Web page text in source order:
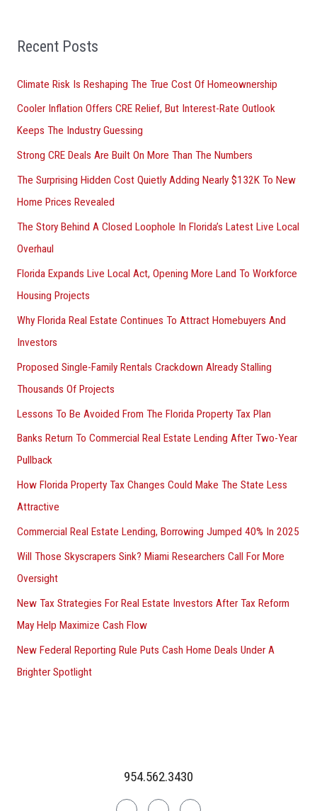
c
f
o
r
:
Recent Posts
Climate Risk Is Reshaping The True Cost Of Homeownership
Cooler Inflation Offers CRE Relief, But Interest-Rate Outlook
Keeps The Industry Guessing
Strong CRE Deals Are Built On More Than The Numbers
The Surprising Hidden Cost Quietly Adding Nearly $132K To New
Home Prices Revealed
The Story Behind A Closed Loophole In Florida’s Latest Live Local
Overhaul
Florida Expands Live Local Act, Opening More Land To Workforce
Housing Projects
Why Florida Real Estate Continues To Attract Homebuyers And
Investors
Proposed Single-Family Rentals Crackdown Already Stalling
Thousands Of Projects
Lessons To Be Avoided From The Florida Property Tax Plan
Banks Return To Commercial Real Estate Lending After Two-Year
Pullback
How Florida Property Tax Changes Could Make The State Less
Attractive
Commercial Real Estate Lending, Borrowing Jumped 40% In 2025
Will Those Skyscrapers Sink? Miami Researchers Call For More
Oversight
New Tax Strategies For Real Estate Investors After Tax Reform
May Help Maximize Cash Flow
New Federal Reporting Rule Puts Cash Home Deals Under A
Brighter Spotlight
954.562.3430
LinkedinFacebookInstagram